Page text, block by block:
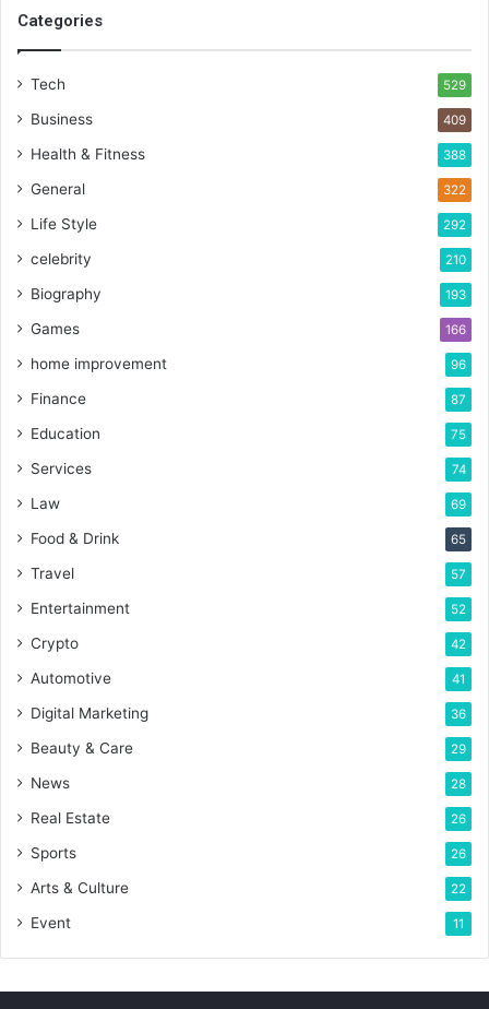
Categories
Tech 529
Business 409
Health & Fitness 388
General 322
Life Style 292
celebrity 210
Biography 193
Games 166
home improvement 96
Finance 87
Education 75
Services 74
Law 69
Food & Drink 65
Travel 57
Entertainment 52
Crypto 42
Automotive 41
Digital Marketing 36
Beauty & Care 29
News 28
Real Estate 26
Sports 26
Arts & Culture 22
Event 11